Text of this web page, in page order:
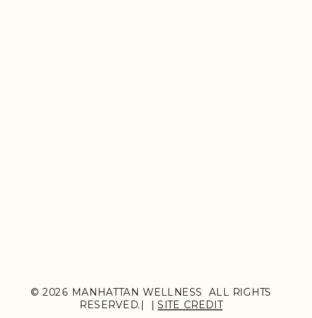
© 2026 MANHATTAN WELLNESS ALL RIGHTS
RESERVED.| |SITE CREDIT